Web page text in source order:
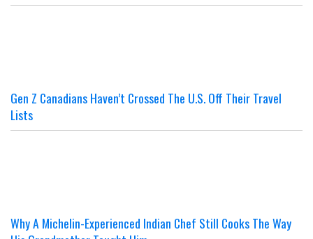
Gen Z Canadians Haven’t Crossed The U.S. Off Their Travel
Lists
Why A Michelin-Experienced Indian Chef Still Cooks The Way